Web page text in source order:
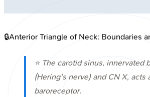
🔒Anterior Triangle of Neck: Boundaries
⭐ The carotid sinus, innervated
(Hering's nerve) and CN X, acts
baroreceptor.